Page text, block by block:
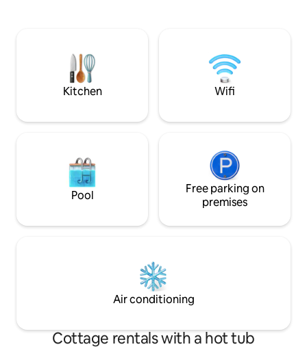
getaway, you’ll find yourself wanting to
return here. 🏳️‍🌈🏳️‍⚧️All are welcome.
walking trails. Relax, enjoy eagles, blue
heron, seals, and
Kitchen Wifi
Pool
Free parking on
premises
Air conditioning
Cottage rentals with a hot tub